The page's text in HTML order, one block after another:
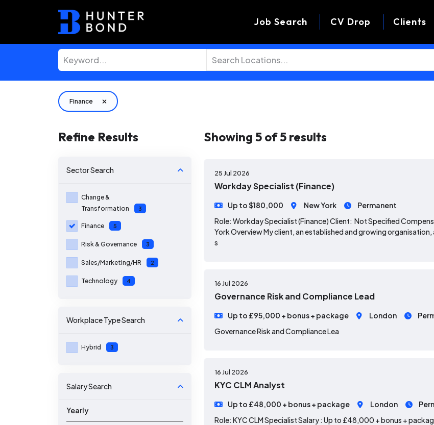
Job Search CV Drop Clients
Finance
Refine Results
SectorSearch
Change &
Transformation
3
Finance 5
Risk & Governance 3
Sales/Marketing/HR 2
Technology 4
Workplace TypeSearch
Hybrid 3
Salary Search
Yearly
Showing 5 of5 results
25 Jul 2026
Workday Specialist (Finance)
Up to $180,000 New York
Permanent
Role: Workday Specialist (Finance) Client: Not Specified
York Overview My client, an established and growing
s
16 Jul 2026
Governance Risk and Compliance Lead
Up to £95,000 + bonus + package London
Governance Risk and Compliance Lea
16 Jul 2026
KYC CLM Analyst
Up to £48,000 + bonus + package London
Role: KYC CLM Specialist Salary : Up to £48,000 + bonus +